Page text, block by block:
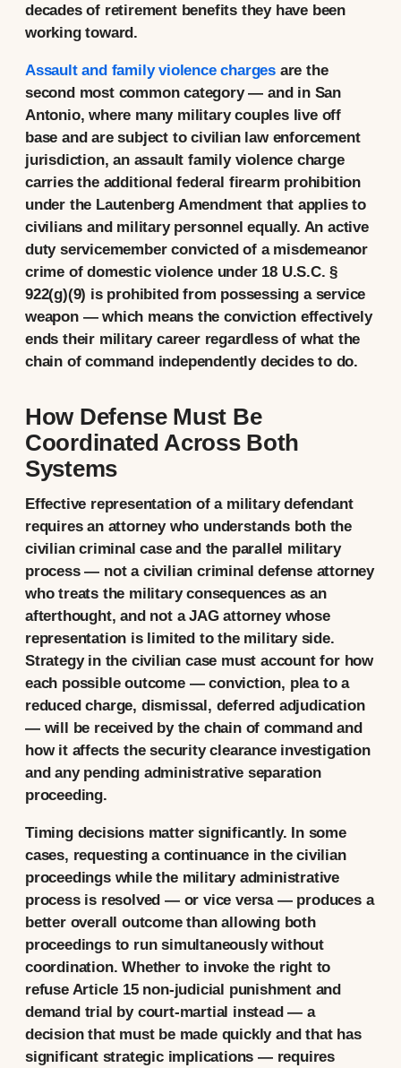
decades of retirement benefits they have been
working toward.
Assault and family violence charges are the
second most common category — and in San
Antonio, where many military couples live off
base and are subject to civilian law enforcement
jurisdiction, an assault family violence charge
carries the additional federal firearm prohibition
under the Lautenberg Amendment that applies to
civilians and military personnel equally. An active
duty servicemember convicted of a misdemeanor
crime of domestic violence under 18 U.S.C. §
922(g)(9) is prohibited from possessing a service
weapon — which means the conviction effectively
ends their military career regardless of what the
chain of command independently decides to do.
How Defense Must Be
Coordinated Across Both
Systems
Effective representation of a military defendant
requires an attorney who understands both the
civilian criminal case and the parallel military
process — not a civilian criminal defense attorney
who treats the military consequences as an
afterthought, and not a JAG attorney whose
representation is limited to the military side.
Strategy in the civilian case must account for how
each possible outcome — conviction, plea to a
reduced charge, dismissal, deferred adjudication
— will be received by the chain of command and
how it affects the security clearance investigation
and any pending administrative separation
proceeding.
Timing decisions matter significantly. In some
cases, requesting a continuance in the civilian
proceedings while the military administrative
process is resolved — or vice versa — produces a
better overall outcome than allowing both
proceedings to run simultaneously without
coordination. Whether to invoke the right to
refuse Article 15 non-judicial punishment and
demand trial by court-martial instead — a
decision that must be made quickly and that has
significant strategic implications — requires